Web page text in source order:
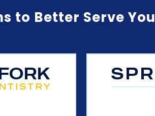
to Better Serve You